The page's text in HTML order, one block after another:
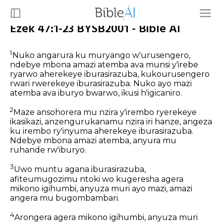
Ezek 47:1-23 BYSB2001 - Bible AI
1Nuko angarura ku muryango w'urusengero,
ndebye mbona amazi atemba ava munsi y'irebe
ryarwo aherekeye iburasirazuba, kukourusengero
rwari rwerekeye iburasirazuba. Nuko ayo mazi
atemba ava iburyo bwarwo, ikusi h'igicaniro.
2 Maze ansohorera mu nzira y'irembo ryerekeye
ikasikazi, anzengurukanamu nzira iri hanze, angeza
ku irembo ry'inyuma aherekeye iburasirazuba.
Ndebye mbona amazi atemba, anyura mu
ruhande rw'iburyo.
3Uwo muntu agana iburasirazuba,
afiteumugozimu ntoki wo kugeresha agera
mikono igihumbi, anyuza muri ayo mazi, amazi
angera mu bugombambari.
4Arongera agera mikono igihumbi, anyuza muri